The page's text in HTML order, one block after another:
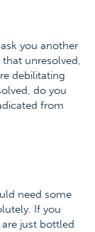
you another
unresolved,
debilitating
do you
from
need some
If you
are just bottled